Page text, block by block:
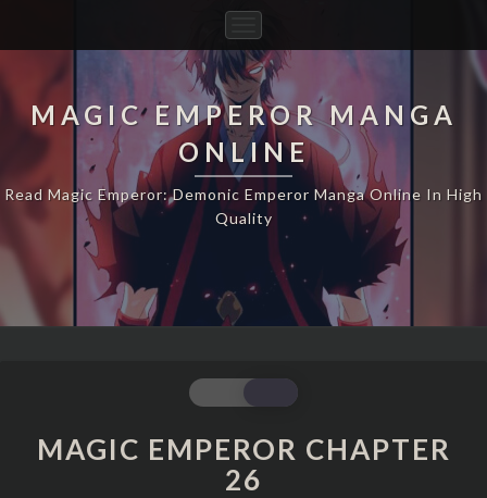
Navigation
MAGIC EMPEROR MANGA
ONLINE
Read Magic Emperor: Demonic Emperor Manga Online In High
Quality
MAGIC
EMPEROR
CHAPTER
26
MAGIC EMPEROR CHAPTER
26